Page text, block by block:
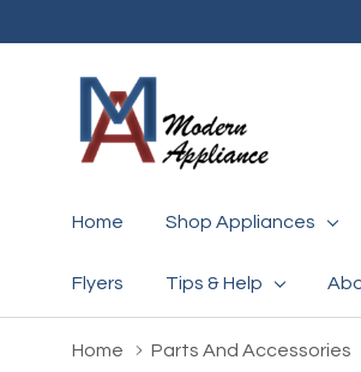
Home Shop Appliances
Flyers Tips & Help
Home Parts And Accessories